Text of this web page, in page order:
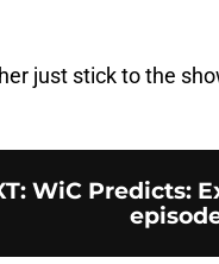
just stick to the
: WiC Predicts: